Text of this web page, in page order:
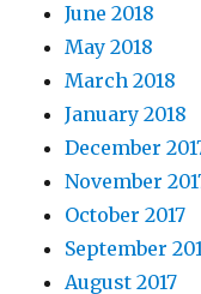
June 2018
May 2018
March 2018
January 2018
December
November
October 2017
September
August 2017